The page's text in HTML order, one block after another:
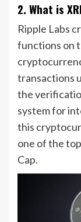
2. What is
Ripple Labs
functions on
transactions
the
system for
this
one of the
Cap.